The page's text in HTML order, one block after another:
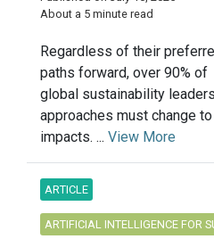
About a 5 minute read
Regardless of their
paths forward, over 90% of
global sustainability
approaches must change
impacts. ... View More
ARTICLE
ARTIFICIAL INTELLIGENCE FOR